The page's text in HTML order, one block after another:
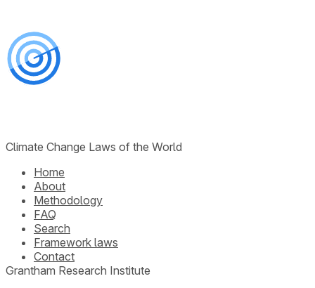
Climate Change Laws of the World
Home
About
Methodology
FAQ
Search
Framework laws
Contact
Grantham Research Institute